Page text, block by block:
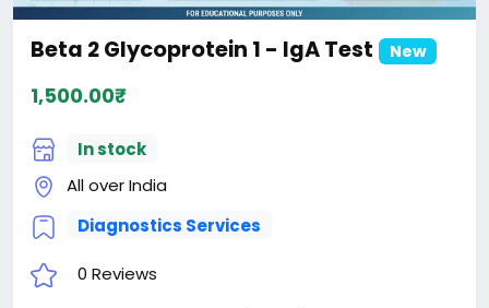
Beta 2 Glycoprotein 1 - IgA Test New
1,500.00₹
In stock
All over India
Diagnostics Services
0 Reviews